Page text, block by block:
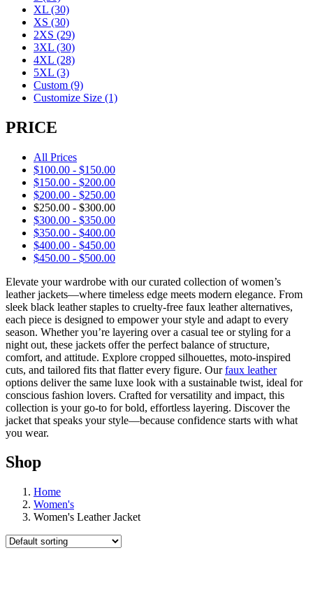
XL (30)
XS (30)
2XS (29)
3XL (30)
4XL (28)
5XL (3)
Custom (9)
Customize Size (1)
PRICE
All Prices
$100.00 - $150.00
$150.00 - $200.00
$200.00 - $250.00
$250.00 - $300.00
$300.00 - $350.00
$350.00 - $400.00
$400.00 - $450.00
$450.00 - $500.00
Elevate your wardrobe with our curated collection of women’s
leather jackets—where timeless edge meets modern elegance. From
sleek black leather staples to cruelty-free faux leather alternatives,
each piece is designed to empower your style and adapt to every
season. Whether you’re layering over a casual tee or styling for a
night out, these jackets offer the perfect balance of structure,
comfort, and attitude. Explore cropped silhouettes, moto-inspired
cuts, and tailored fits that flatter every figure. Ourfaux leather
options deliver the same luxe look with a sustainable twist, ideal for
conscious fashion lovers. Crafted for versatility and impact, this
collection is your go-to for bold, effortless layering. Discover the
jacket that speaks your style—because confidence starts with what
you wear.
Shop
Home
Women's
Women's Leather Jacket